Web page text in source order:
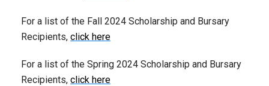
For a list of the Fall 2024 Scholarship and Bursary
Recipients, click here
For a list of the Spring 2024 Scholarship and Bursary
Recipients, click here